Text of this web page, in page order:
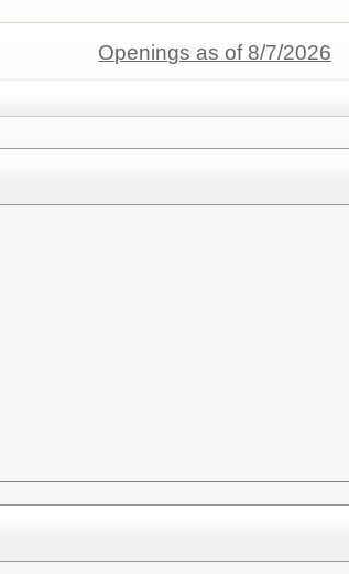
Openings as of 8/7/2026